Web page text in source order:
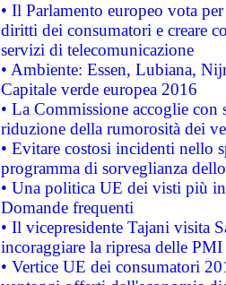
• Il Parlamento europeo vota
diritti dei consumatori e creare
servizi di telecomunicazione
• Ambiente: Essen, Lubiana,
Capitale verde europea 2016
• La Commissione accoglie
riduzione della rumorosità dei
• Evitare costosi incidenti nello
programma di sorveglianza
• Una politica UE dei visti più
Domande frequenti
• Il vicepresidente Tajani visita
incoraggiare la ripresa delle
• Vertice UE dei consumatori